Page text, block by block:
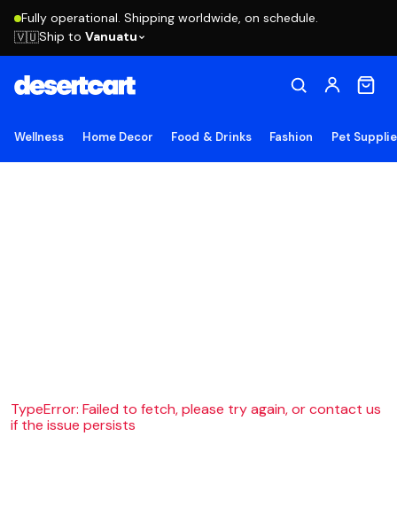
Fully operational. Shipping worldwide, on schedule.
🇻🇺Ship to Vanuatu
Wellness Home Decor Food & Drinks Fashion Pet
TypeError: Failed to fetch, please try again, or contact us
if the issue persists